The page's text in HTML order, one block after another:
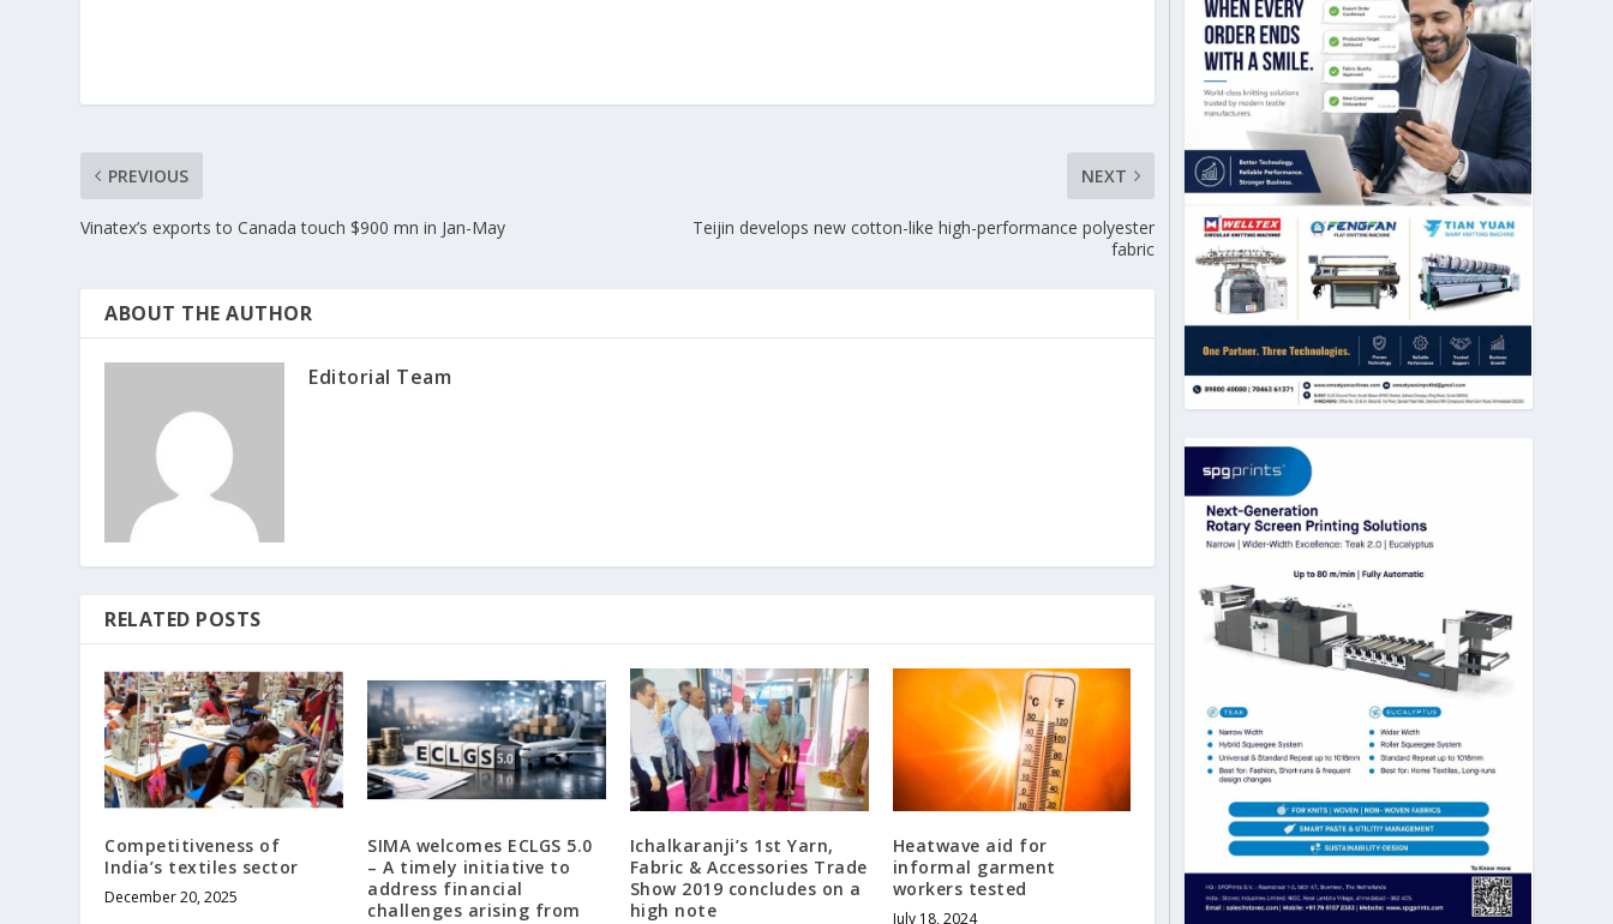
PREVIOUS
Vinatex’s exports to Canada touch $900 mn in Jan-May
NEXT
Teijin develops new cotton-like high-performance polyester
fabric
ABOUT THE AUTHOR
Editorial Team
RELATED POSTS
Competitiveness of
India’s textiles sector
December 20, 2025
SIMA welcomes ECLGS 5.0
– A timely initiative to
address financial
challenges arising from
Ichalkaranji’s 1st Yarn,
Fabric & Accessories Trade
Show 2019 concludes on a
high note
Heatwave aid for
informal garment
workers tested
July 18, 2024